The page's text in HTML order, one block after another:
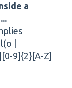
a
|
9]{2}[A-Z]